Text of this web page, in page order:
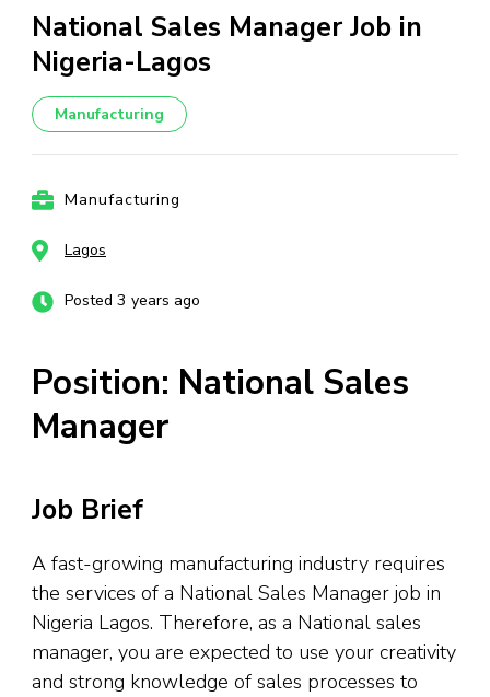
National Sales Manager Job in
Nigeria-Lagos
Manufacturing
Manufacturing
Lagos
Posted 3 years ago
Position: National Sales
Manager
Job Brief
A fast-growing manufacturing industry requires
the services of a National Sales Manager job in
Nigeria Lagos. Therefore, as a National sales
manager, you are expected to use your creativity
and strong knowledge of sales processes to